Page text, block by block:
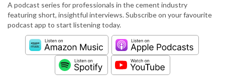
A podcast series for professionals in the cement industry
featuring short, insightful interviews. Subscribe on your favourite
podcast app to start listening today.